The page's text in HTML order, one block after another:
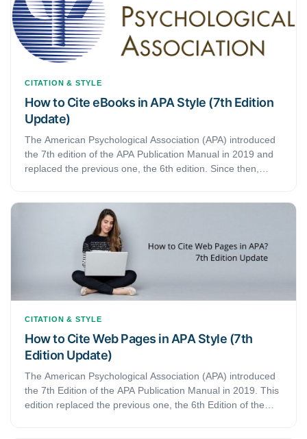
CITATION & STYLE
How to Cite eBooks in APA Style (7th Edition
Update)
The American Psychological Association (APA) introduced
the 7th edition of the APA Publication Manual in 2019 and
replaced the previous one, the 6th edition. Since then,
CITATION & STYLE
How to Cite Web Pages in APA Style (7th
Edition Update)
The American Psychological Association (APA) introduced
the 7th Edition of the APA Publication Manual in 2019. This
edition replaced the previous one, the 6th Edition of the